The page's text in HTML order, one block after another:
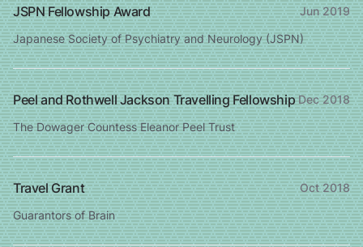
JSPN Fellowship Award
Jun 2019
Japanese Society of Psychiatry and Neurology (JSPN)
Peel and Rothwell Jackson Travelling Fellowship Dec 2018
The Dowager Countess Eleanor Peel Trust
Travel Grant
Oct 2018
Guarantors of Brain